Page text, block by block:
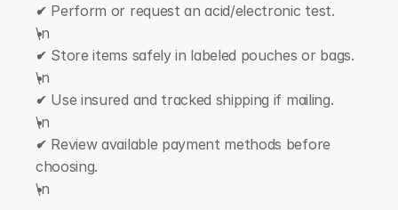
✔ Perform or request an acid/electronic test.
\n
✔ Store items safely in labeled pouches or bags.
\n
✔ Use insured and tracked shipping if mailing.
\n
✔ Review available payment methods before
choosing.
\n